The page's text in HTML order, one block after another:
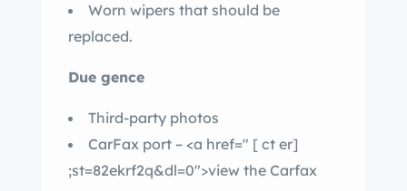
Worn wipers that should be
replaced.
Due gence
Third-party photos
CarFax port – <a href="
[ ct er]
;st=82ekrf2q&dl=0″>view the Carfax